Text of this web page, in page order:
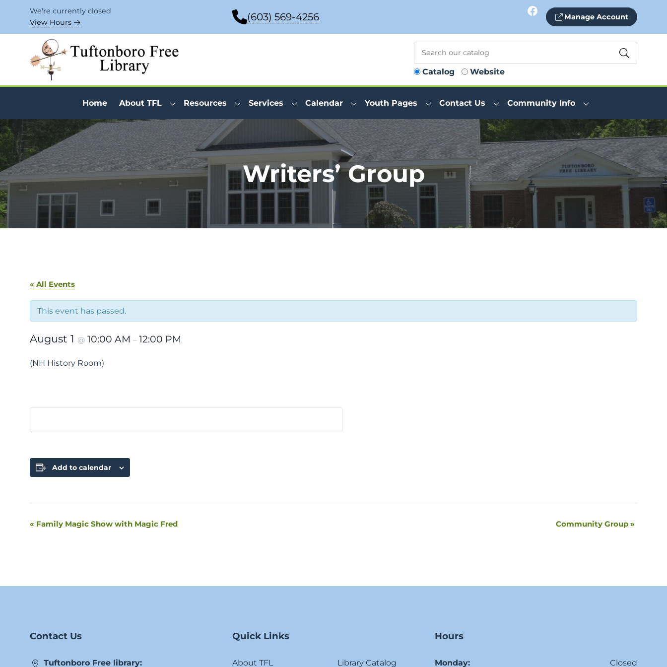
Skip to Menu
Skip to Content
Skip to Footer
We're currently closed
View Hours
(603) 569-4256 Facebook Manage Account
Catalog Website
Home About TFL Resources Services Calendar Youth Pages Contact Us Community Info
Writers’ Group
« All Events
This event has passed.
August 1 @ 10:00 AM – 12:00 PM
(NH History Room)
Add to calendar
Event
« Family Magic Show with Magic Fred Community Group »
Contact Us
Tuftonboro Free library:
Quick Links
About TFL Library Catalog
Hours
Monday: Closed